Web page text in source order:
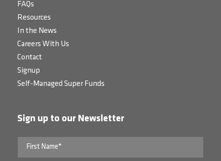
FAQs
Resources
In the News
Careers With Us
Contact
Signup
Self-Managed Super Funds
Sign up to our Newsletter